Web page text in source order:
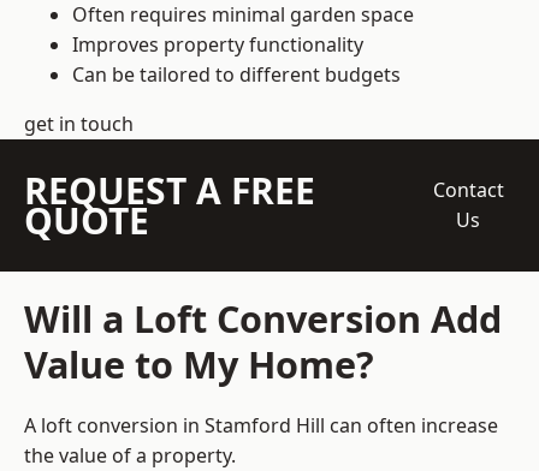
Often requires minimal garden space
Improves property functionality
Can be tailored to different budgets
get in touch
REQUEST A FREE
QUOTE
Contact
Us
Will a Loft Conversion Add
Value to My Home?
A loft conversion in Stamford Hill can often increase
the value of a property.